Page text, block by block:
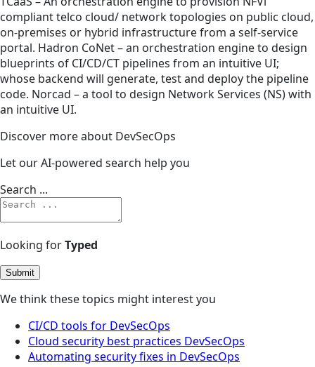
compliant telco cloud/ network topologies on public cloud,
on-premises or hybrid infrastructure from a self-service
portal. Hadron CoNet – an orchestration engine to design
blueprints of CI/CD/CT pipelines from an intuitive UI;
whose backend will generate, test and deploy the pipeline
code. Norcad – a tool to design Network Services (NS) with
an intuitive UI.
Discover more about DevSecOps
Let our AI-powered search help you
Search ...
Looking forTyped
Submit
We think these topics might interest you
CI/CD tools for DevSecOps
Cloud security best practices DevSecOps
Automating security fixes in DevSecOps